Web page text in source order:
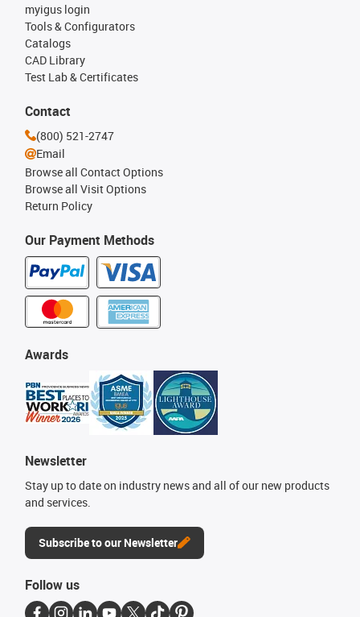
Our Payment Methods
myigus login
Tools & Configurators
Catalogs
CAD Library
Test Lab & Certificates
Awards
Newsletter
Stay up to date on industry news and all of our new products
and services.
Subscribe to our Newsletter
Contact
(800) 521-2747
Email
Browse all Contact Options
Browse all Visit Options
Return Policy
Follow us